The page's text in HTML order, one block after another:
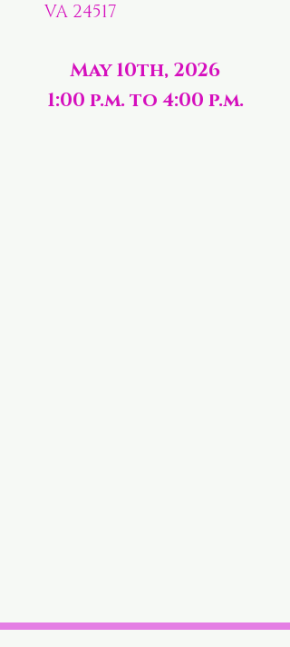
VA 24517
May 10th, 2026
1:00 p.m. to 4:00 p.m.